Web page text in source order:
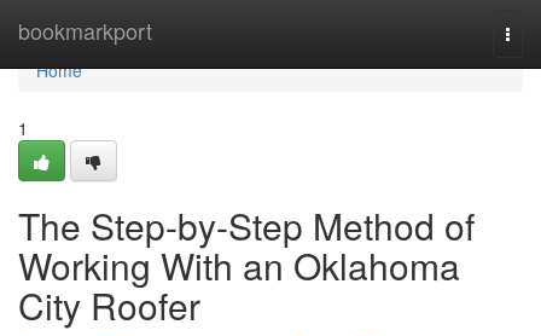
bookmarkport
Home
Home
1
The Step-by-Step Method of
Working With an Oklahoma
City Roofer